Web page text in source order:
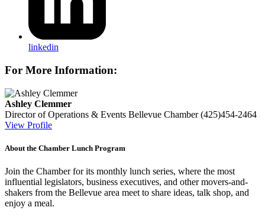
linkedin
For More Information:
Ashley Clemmer
Director of Operations & Events Bellevue Chamber (425)454-2464
View Profile
About the Chamber Lunch Program
Join the Chamber for its monthly lunch series, where the most
influential legislators, business executives, and other movers-and-
shakers from the Bellevue area meet to share ideas, talk shop, and
enjoy a meal.